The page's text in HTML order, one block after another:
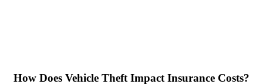
How Does Vehicle Theft Impact Insurance Costs?